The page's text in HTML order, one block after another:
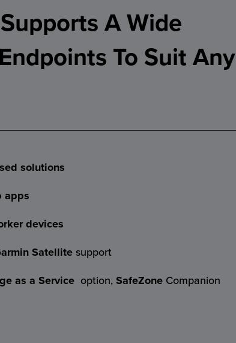
A Wide
To Suit Any
solutions
apps
devices
Satellitesupport
as a Service option,SafeZone Companion